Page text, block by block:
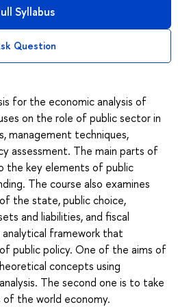
Syllabus
Question
for the economic analysis of
on the role of public sector in
management techniques,
assessment. The main parts of
the key elements of public
The course also examines
the state, public choice,
and liabilities, and fiscal
framework that
public policy. One of the aims of
concepts using
The second one is to take
the world economy.